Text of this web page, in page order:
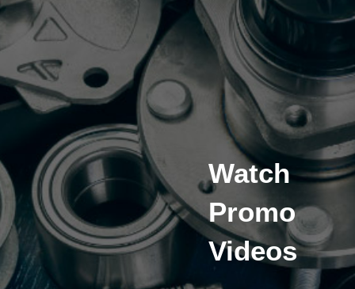
Watch
Promo
Videos